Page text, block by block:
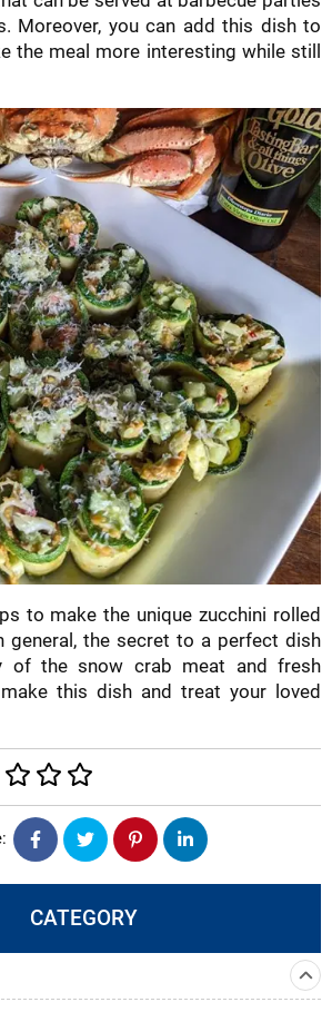
Moreover, you can add this dish to
the meal more interesting while still
to make the unique zucchini rolled
general, the secret to a perfect dish
of the snow crab meat and fresh
this dish and treat your loved
CATEGORY